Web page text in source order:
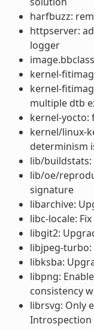
harfbuzz:
httpserver:
logger
kernel-
kernel-
multiple dtb
kernel-yocto:
kernel/linux-
determinism
lib/buildstats:
lib/oe/
signature
libarchive:
libc-locale:
libgit2:
libjpeg-turbo:
libksba:
libpng:
consistency
librsvg: Only
Introspection